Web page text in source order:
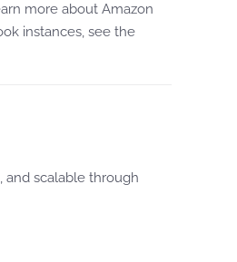
more about Amazon
instances, see the
and scalable through